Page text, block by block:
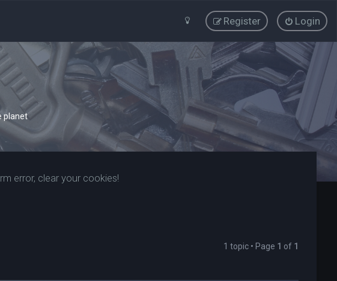
Login
Register
planet
error, clear your cookies!
1 topic • Page 1 of 1